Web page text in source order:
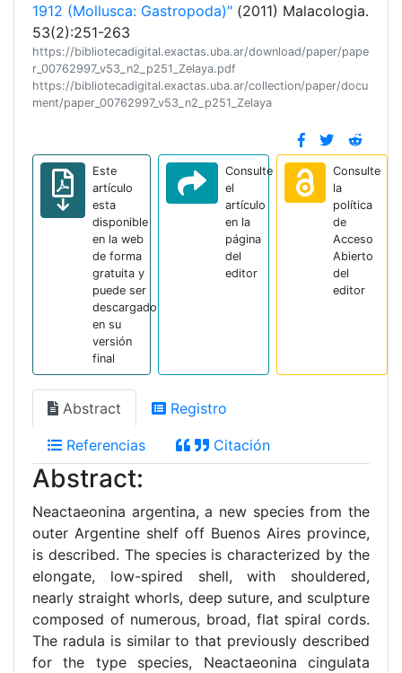
1912 (Mollusca: Gastropoda)" (2011) Malacologia.
53(2):251-263
https://bibliotecadigital.exactas.uba.ar/download/paper/pape
r_00762997_v53_n2_p251_Zelaya.pdf
https://bibliotecadigital.exactas.uba.ar/collection/paper/docu
ment/paper_00762997_v53_n2_p251_Zelaya
Este
artículo
esta
disponible
en la web
de forma
gratuita y
puede ser
descargado
en su
versión
final
Consulte
el
artículo
en la
página
del
editor
Consulte
la
política
de
Acceso
Abierto
del
editor
Abstract Registro
Referencias Citación
Abstract:
Neactaeonina argentina, a new species from the
outer Argentine shelf off Buenos Aires province,
is described. The species is characterized by the
elongate, low-spired shell, with shouldered,
nearly straight whorls, deep suture, and sculpture
composed of numerous, broad, flat spiral cords.
The radula is similar to that previously described
for the type species, Neactaeonina cingulata